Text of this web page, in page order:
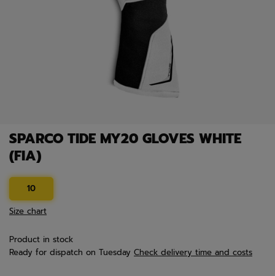
SPARCO TIDE MY20 GLOVES WHITE
(FIA)
10
Size chart
Product in stock
Ready for dispatch on Tuesday Check delivery time and costs